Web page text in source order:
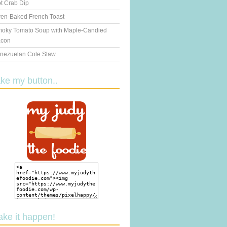
Crab Dip
Baked French Toast
Tomato Soup with Maple-Candied
Cole Slaw
my button..
it happen!